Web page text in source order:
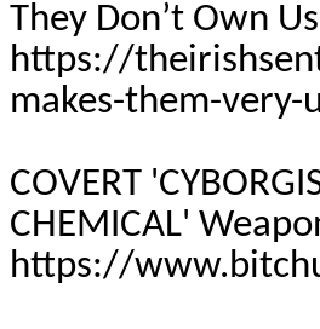
They Don’t Own
https://
makes-them-very-
COVERT
CHEMICAL'
https://